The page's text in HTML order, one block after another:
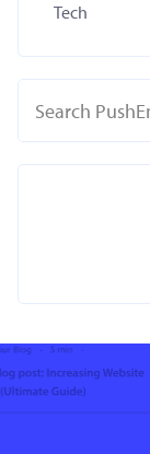
Tech